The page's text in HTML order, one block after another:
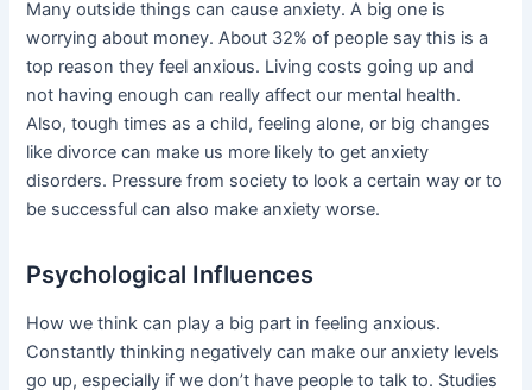
Many outside things can cause anxiety. A big one is
worrying about money. About 32% of people say this is a
top reason they feel anxious. Living costs going up and
not having enough can really affect our mental health.
Also, tough times as a child, feeling alone, or big changes
like divorce can make us more likely to get anxiety
disorders. Pressure from society to look a certain way or to
be successful can also make anxiety worse.
Psychological Influences
How we think can play a big part in feeling anxious.
Constantly thinking negatively can make our anxiety levels
go up, especially if we don’t have people to talk to. Studies